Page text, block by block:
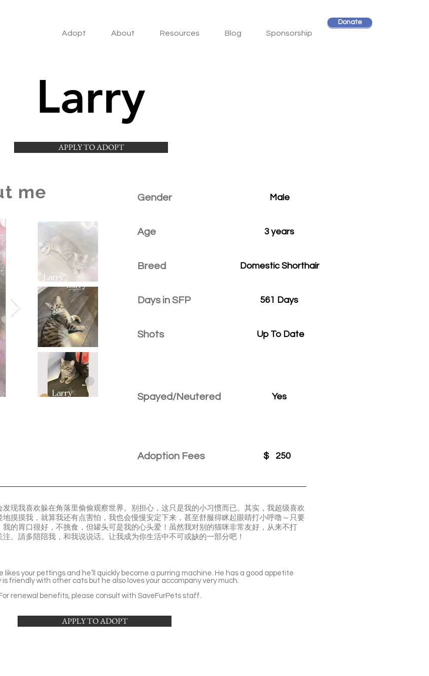
Adopt About Resources Blog Sponsorship
Donate
Larry
APPLY TO ADOPT
me Gender
Age
Breed
Days in SFP
Shots
Male
3 years
Domestic Shorthair
561 Days
Up To Date
Spayed/Neutered Yes
Adoption Fees $ 250
现我喜欢躲在角落里偷偷观察世界。别担心，这只是我的小习惯而已。其实，我超级喜欢
摸摸我，就算我还有点害怕，我也会慢慢安定下来，甚至舒服得眯起眼睛打小呼噜～只要
的胃口很好，不挑食，但罐头可是我的心头爱！虽然我对别的猫咪非常友好，从来不打
。請多陪陪我，和我说说话。让我成为你生活中不可或缺的一部分吧！
likes your pettings and he’ll quickly become a purring machine. He has a good appetite
is friendly with other cats but he also loves your accompany very much.
renewal benefits, please consult with SaveFurPets staff.
APPLY TO ADOPT